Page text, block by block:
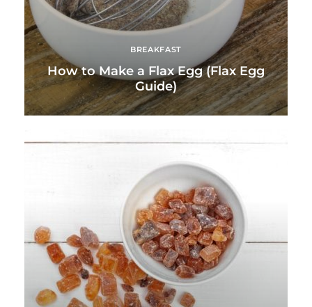
BREAKFAST
How to Make a Flax Egg (Flax Egg
Guide)